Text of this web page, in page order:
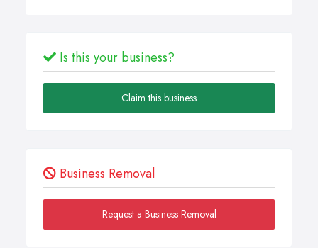
Is this your business?
Claim this business
Business Removal
Request a Business Removal